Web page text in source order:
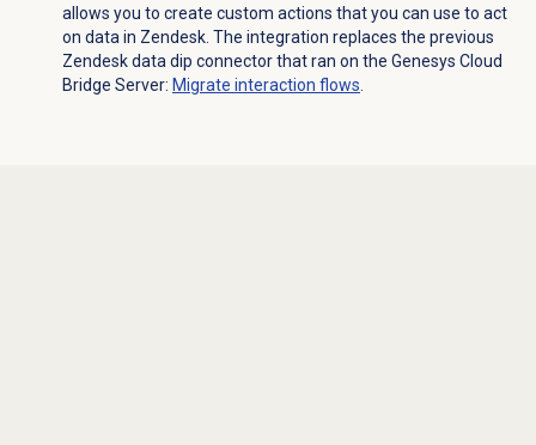
allows you to create custom actions that you can use to act
on data in Zendesk. The integration replaces the previous
Zendesk data dip connector that ran on the Genesys Cloud
Bridge Server: Migrate interaction flows.